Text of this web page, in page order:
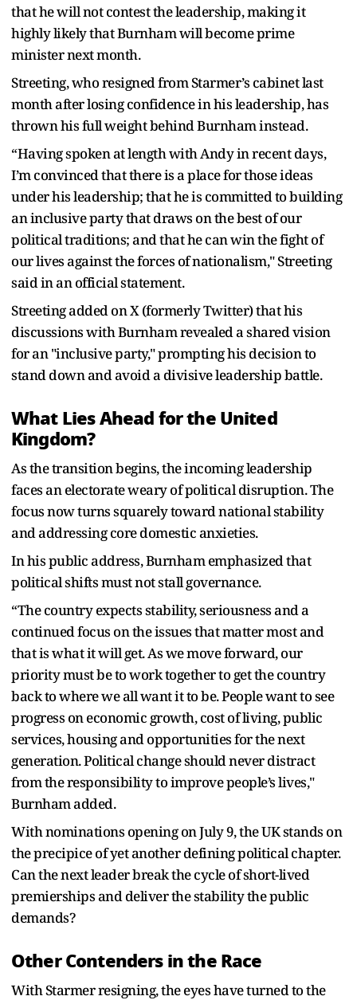
that he will not contest the leadership, making it
highly likely that Burnham will become prime
minister next month.
Streeting, who resigned from Starmer’s cabinet last
month after losing confidence in his leadership, has
thrown his full weight behind Burnham instead.
“Having spoken at length with Andy in recent days,
I’m convinced that there is a place for those ideas
under his leadership; that he is committed to building
an inclusive party that draws on the best of our
political traditions; and that he can win the fight of
our lives against the forces of nationalism," Streeting
said in an official statement.
Streeting added on X (formerly Twitter) that his
discussions with Burnham revealed a shared vision
for an "inclusive party," prompting his decision to
stand down and avoid a divisive leadership battle.
What Lies Ahead for the United
Kingdom?
As the transition begins, the incoming leadership
faces an electorate weary of political disruption. The
focus now turns squarely toward national stability
and addressing core domestic anxieties.
In his public address, Burnham emphasized that
political shifts must not stall governance.
“The country expects stability, seriousness and a
continued focus on the issues that matter most and
that is what it will get. As we move forward, our
priority must be to work together to get the country
back to where we all want it to be. People want to see
progress on economic growth, cost of living, public
services, housing and opportunities for the next
generation. Political change should never distract
from the responsibility to improve people’s lives,"
Burnham added.
With nominations opening on July 9, the UK stands on
the precipice of yet another defining political chapter.
Can the next leader break the cycle of short-lived
premierships and deliver the stability the public
demands?
Other Contenders in the Race
With Starmer resigning, the eyes have turned to the